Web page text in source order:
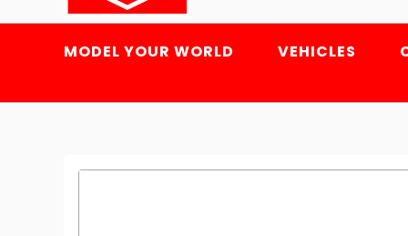
MODEL YOUR WORLD VEHICLES